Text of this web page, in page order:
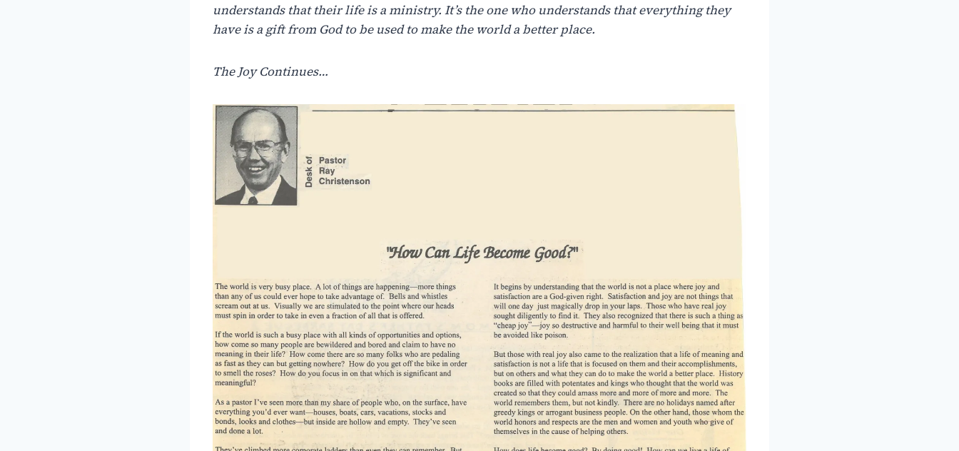
understands that theirlifeis aministry. It’s the one who understands that everything they
haveis a giftfrom God tobe used tomake the world a better place.
The Joy Continues…